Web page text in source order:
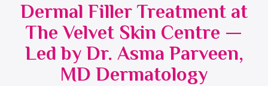
Dermal Filler Treatment at
The Velvet Skin Centre —
Led by Dr. Asma Parveen,
MD Dermatology